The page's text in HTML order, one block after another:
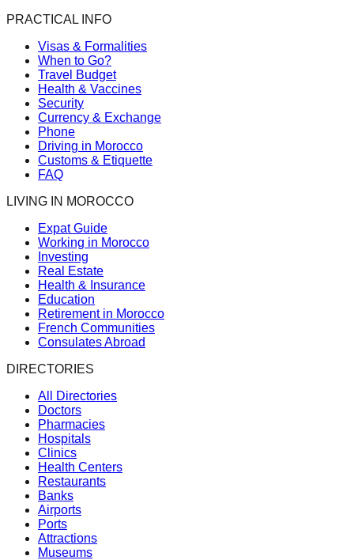
PRACTICAL INFO
Visas & Formalities
When to Go?
Travel Budget
Health & Vaccines
Security
Currency & Exchange
Phone
Driving in Morocco
Customs & Etiquette
FAQ
LIVING IN MOROCCO
Expat Guide
Working in Morocco
Investing
Real Estate
Health & Insurance
Education
Retirement in Morocco
French Communities
Consulates Abroad
DIRECTORIES
All Directories
Doctors
Pharmacies
Hospitals
Clinics
Health Centers
Restaurants
Banks
Airports
Ports
Attractions
Museums